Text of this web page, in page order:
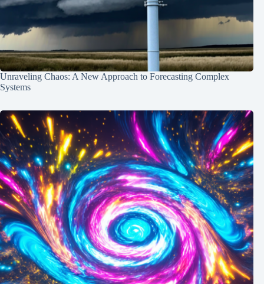
Unraveling Chaos: A New Approach to Forecasting Complex
Systems